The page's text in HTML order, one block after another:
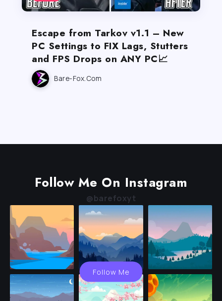
Escape from Tarkov v1.1 – New
PC Settings to FIX Lags, Stutters
and FPS Drops on ANY PC📈
Bare-Fox.com
Follow Me On Instagram
@barefoxyt
Follow Me